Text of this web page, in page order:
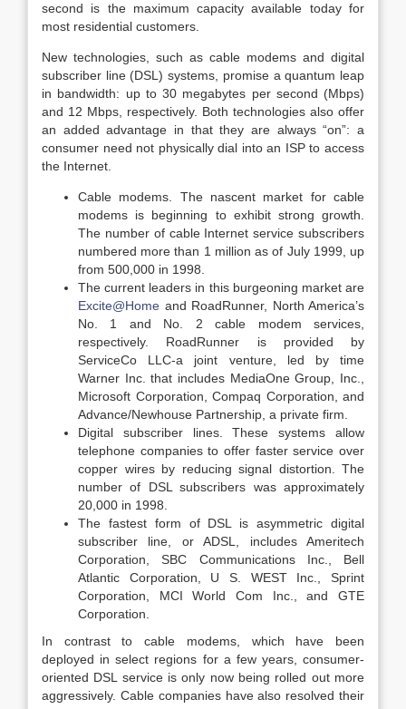
second is the maximum capacity available today for
most residential customers.
New technologies, such as cable modems and digital
subscriber line (DSL) systems, promise a quantum leap
in bandwidth: up to 30 megabytes per second (Mbps)
and 12 Mbps, respectively. Both technologies also offer
an added advantage in that they are always “on”: a
consumer need not physically dial into an ISP to access
the Internet.
Cable modems. The nascent market for cable
modems is beginning to exhibit strong growth.
The number of cable Internet service subscribers
numbered more than 1 million as of July 1999, up
from 500,000 in 1998.
The current leaders in this burgeoning market are
Excite@Home and RoadRunner, North America’s
No. 1 and No. 2 cable modem services,
respectively. RoadRunner is provided by
ServiceCo LLC-a joint venture, led by time
Warner Inc. that includes MediaOne Group, Inc.,
Microsoft Corporation, Compaq Corporation, and
Advance/Newhouse Partnership, a private firm.
Digital subscriber lines. These systems allow
telephone companies to offer faster service over
copper wires by reducing signal distortion. The
number of DSL subscribers was approximately
20,000 in 1998.
The fastest form of DSL is asymmetric digital
subscriber line, or ADSL, includes Ameritech
Corporation, SBC Communications Inc., Bell
Atlantic Corporation, U S. WEST Inc., Sprint
Corporation, MCI World Com Inc., and GTE
Corporation.
In contrast to cable modems, which have been
deployed in select regions for a few years, consumer-
oriented DSL service is only now being rolled out more
aggressively. Cable companies have also resolved their